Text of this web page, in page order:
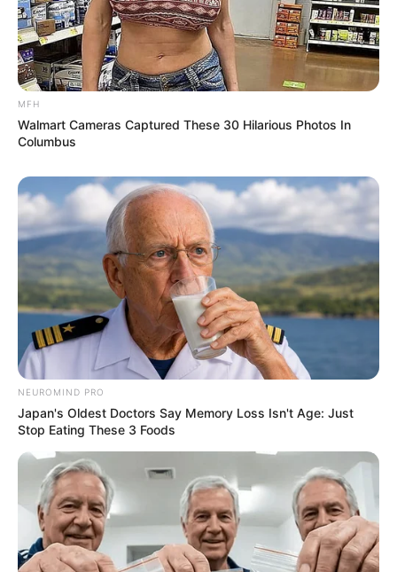
and Why She Still Uses the Kolisi Surname
MAY 18, 2026
MFH
Walmart Cameras Captured These 30 Hilarious Photos In
Columbus
NEUROMIND PRO
Japan's Oldest Doctors Say Memory Loss Isn't Age: Just
Stop Eating These 3 Foods